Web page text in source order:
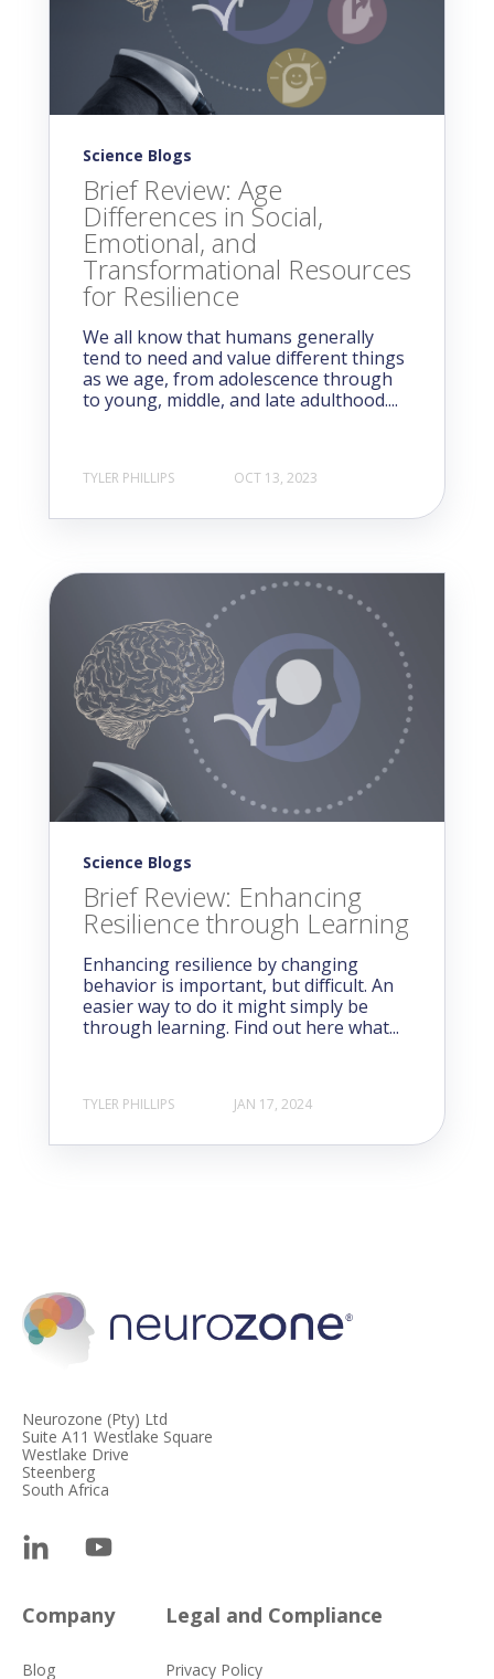
Science Blogs
Brief Review: Age
Differences in Social,
Emotional, and
Transformational Resources
for Resilience
We all know that humans generally
tend to need and value different things
as we age, from adolescence through
to young, middle, and late adulthood....
TYLER PHILLIPS OCT 13, 2023
Science Blogs
Brief Review: Enhancing
Resilience through Learning
Enhancing resilience by changing
behavior is important, but difficult. An
easier way to do it might simply be
through learning. Find out here what...
TYLER PHILLIPS JAN 17, 2024
Neurozone (Pty) Ltd
Suite A11 Westlake Square
Westlake Drive
Steenberg
South Africa
Company
Blog
Legal and Compliance
Privacy Policy